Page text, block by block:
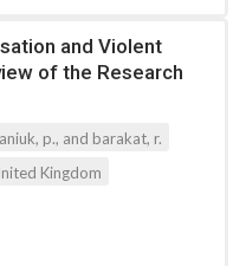
and Violent
of the Research
p., and barakat, r.
Kingdom